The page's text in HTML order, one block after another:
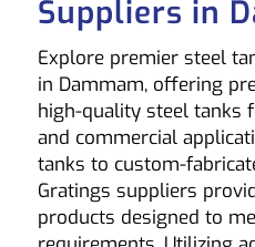
Suppliers in
Explore premier steel
in Dammam, offering
high-quality steel tanks
and commercial
tanks to custom-
Gratings suppliers
products designed to